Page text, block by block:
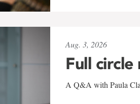
Aug. 3, 2026
Full
A Q&A with Paula